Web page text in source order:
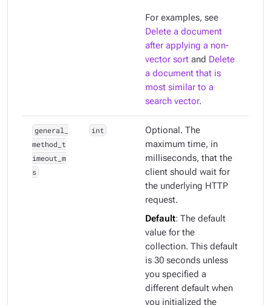
For examples, see
Delete a document
after applying a non-
vector sort and Delete
a document that is
most similar to a
search vector.
general_
method_t
imeout_m
s
int
Optional. The
maximum time, in
milliseconds, that the
client should wait for
the underlying HTTP
request.
Default: The default
value for the
collection. This default
is 30 seconds unless
you specified a
different default when
you initialized the